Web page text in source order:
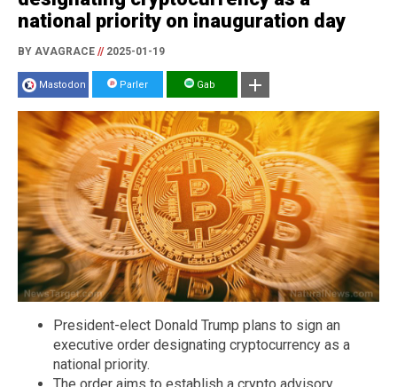
national priority on inauguration day
BY AVAGRACE //2025-01-19
Mastodon Parler Gab
President-elect Donald Trump plans to sign an
executive order designating cryptocurrency as a
national priority.